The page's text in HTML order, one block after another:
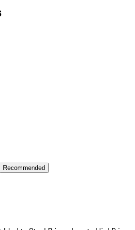
Recommended